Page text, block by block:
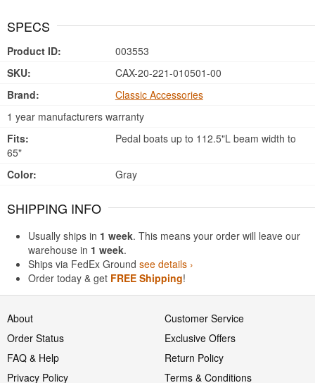
SPECS
Product ID:
003553
SKU:
CAX-20-221-010501-00
Brand:
Classic Accessories
1 year manufacturers warranty
Fits:
Pedal boats up to 112.5"L beam width to
65"
Color:
Gray
SHIPPING INFO
Usually ships in 1 week. This means your order will leave our
warehouse in 1 week.
Ships via FedEx Ground see details ›
Order today & get FREE Shipping!
About
Customer Service
Order Status
Exclusive Offers
FAQ & Help
Return Policy
Privacy Policy
Terms & Conditions